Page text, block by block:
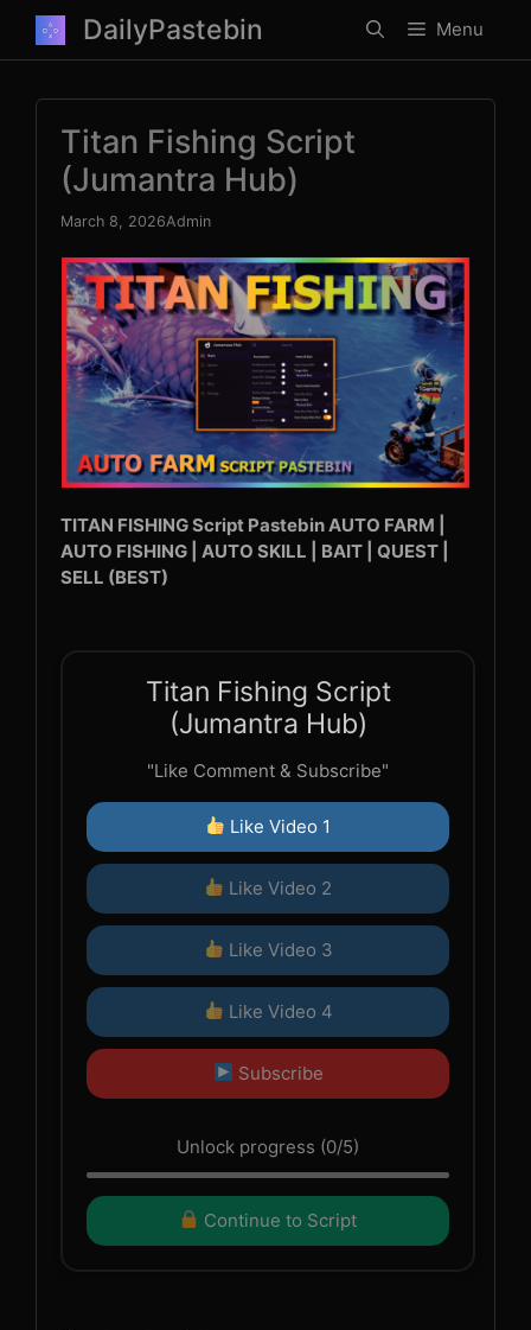
content
DailyPastebin Menu
Titan Fishing Script
(Jumantra Hub)
March 8, 2026Admin
TITAN FISHING Script Pastebin AUTO FARM |
AUTO FISHING | AUTO SKILL | BAIT | QUEST |
SELL (BEST)
Titan Fishing Script
(Jumantra Hub)
"Like Comment & Subscribe"
Like Video 1
Like Video 2
Like Video 3
Like Video 4
Subscribe
Unlock progress (0/5)
Continue to Script